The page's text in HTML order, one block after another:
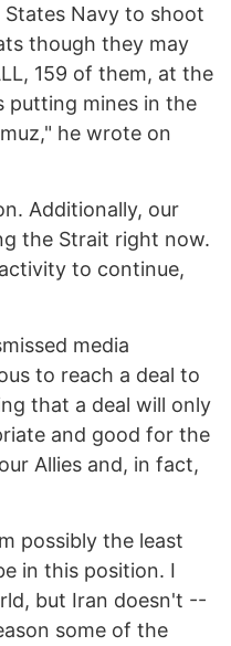
Navy to shoot
though they may
159 of them, at the
putting mines in the
he wrote on
Additionally, our
the Strait right now.
to continue,
media
to reach a deal to
that a deal will only
and good for the
Allies and, in fact,
possibly the least
in this position. I
but Iran doesn't --
some of the